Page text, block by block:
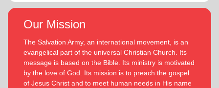
Our Mission
The Salvation Army, an international movement, is an
evangelical part of the universal Christian Church. Its
message is based on the Bible. Its ministry is motivated
by the love of God. Its mission is to preach the gospel
of Jesus Christ and to meet human needs in His name